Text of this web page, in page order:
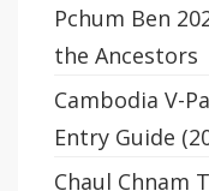
Pchum Ben
the Ancestors
Cambodia V-
Entry Guide
Chaul Chnam